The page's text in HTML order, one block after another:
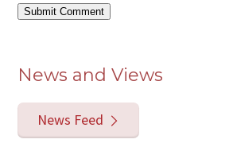
News and Views
News Feed